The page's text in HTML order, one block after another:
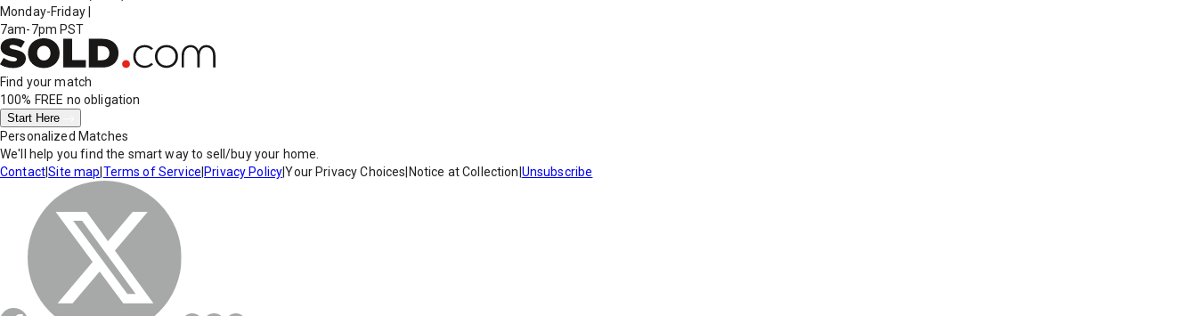
Monday-Friday
7am-7pm PST
Find your match
100% FREE no obligation
Start Here
Personalized Matches
We'll help you find the smart way to sell/buy your home.
Contact|Site map Terms of Service Privacy Policy|Your Privacy Choices Notice at Collection Unsubscribe